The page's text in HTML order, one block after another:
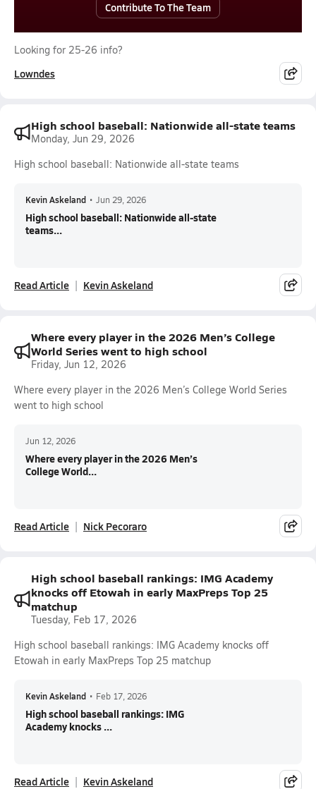
Contribute To The Team
Looking for 25-26 info?
Lowndes
High school baseball: Nationwide all-state teams
Monday, Jun 29, 2026
High school baseball: Nationwide all-state teams
Kevin Askeland • Jun 29, 2026
High school baseball: Nationwide all-state
teams...
Read Article Kevin Askeland
Where every player in the 2026 Men’s College
World Series went to high school
Friday, Jun 12, 2026
Where every player in the 2026 Men’s College World Series
went to high school
Jun 12, 2026
Where every player in the 2026 Men’s
College World...
Read Article Nick Pecoraro
High school baseball rankings: IMG Academy
knocks off Etowah in early MaxPreps Top 25
matchup
Tuesday, Feb 17, 2026
High school baseball rankings: IMG Academy knocks off
Etowah in early MaxPreps Top 25 matchup
Kevin Askeland • Feb 17, 2026
High school baseball rankings: IMG
Academy knocks ...
Read Article Kevin Askeland